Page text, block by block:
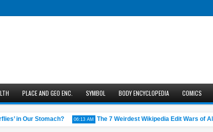
PLACE AND GEO ENC. SYMBOL BODY ENCYCLOPEDIA COMICS
in Our Stomach? 06:13 AM The 7 Weirdest Wikipedia Edit Wars of All Time